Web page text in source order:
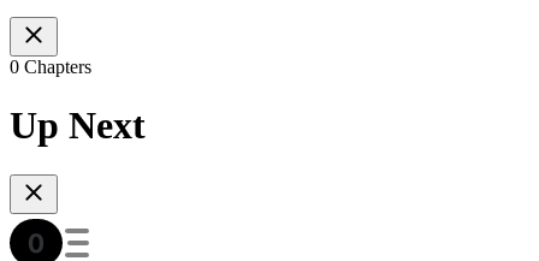
0 Chapters
Up Next